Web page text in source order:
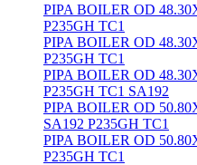
PIPA BOILER OD
P235GH TC1
PIPA BOILER OD
P235GH TC1
PIPA BOILER OD
P235GH TC1 SA192
PIPA BOILER OD
SA192 P235GH TC1
PIPA BOILER OD
P235GH TC1